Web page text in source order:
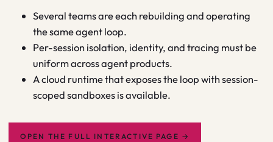
Several teams are each rebuilding and operating
the same agent loop.
Per-session isolation, identity, and tracing must be
uniform across agent products.
A cloud runtime that exposes the loop with session-
scoped sandboxes is available.
OPEN THE FULL INTERACTIVE PAGE →